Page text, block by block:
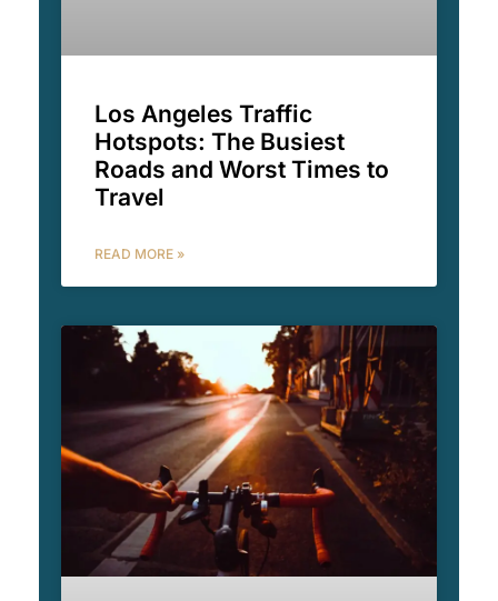
Los Angeles Traffic
Hotspots: The Busiest
Roads and Worst Times to
Travel
READ MORE »